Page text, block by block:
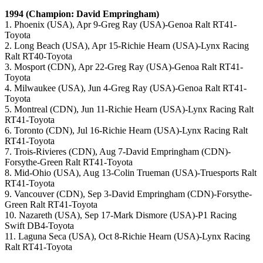
1994 (Champion: David Empringham)
1. Phoenix (USA), Apr 9-Greg Ray (USA)-Genoa Ralt RT41-
Toyota
2. Long Beach (USA), Apr 15-Richie Hearn (USA)-Lynx Racing
Ralt RT40-Toyota
3. Mosport (CDN), Apr 22-Greg Ray (USA)-Genoa Ralt RT41-
Toyota
4. Milwaukee (USA), Jun 4-Greg Ray (USA)-Genoa Ralt RT41-
Toyota
5. Montreal (CDN), Jun 11-Richie Hearn (USA)-Lynx Racing Ralt
RT41-Toyota
6. Toronto (CDN), Jul 16-Richie Hearn (USA)-Lynx Racing Ralt
RT41-Toyota
7. Trois-Rivieres (CDN), Aug 7-David Empringham (CDN)-
Forsythe-Green Ralt RT41-Toyota
8. Mid-Ohio (USA), Aug 13-Colin Trueman (USA)-Truesports Ralt
RT41-Toyota
9. Vancouver (CDN), Sep 3-David Empringham (CDN)-Forsythe-
Green Ralt RT41-Toyota
10. Nazareth (USA), Sep 17-Mark Dismore (USA)-P1 Racing
Swift DB4-Toyota
11. Laguna Seca (USA), Oct 8-Richie Hearn (USA)-Lynx Racing
Ralt RT41-Toyota